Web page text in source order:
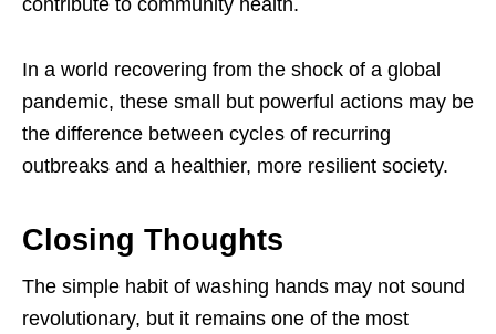
In a world recovering from the shock of a global
pandemic, these small but powerful actions may be
the difference between cycles of recurring
outbreaks and a healthier, more resilient society.
Closing Thoughts
The simple habit of washing hands may not sound
revolutionary, but it remains one of the most